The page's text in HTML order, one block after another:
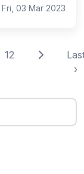
Fri, 03 Mar 2023
12
›